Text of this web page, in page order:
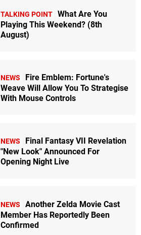
TALKING POINT What Are You
Playing This Weekend? (8th
August)
NEWS
Fire Emblem: Fortune's
Weave Will Allow You To Strategise
With Mouse Controls
NEWS
Final Fantasy VII Revelation
"New Look" Announced For
Opening Night Live
NEWS
Another Zelda Movie Cast
Member Has Reportedly Been
Confirmed